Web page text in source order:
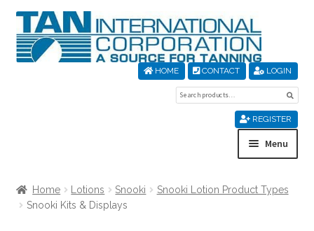
Skip
to
navigation
Skip
to
content
HOME CONTACT LOGIN
for:
REGISTER
Menu
Home Lotions Snooki
Snooki Lotion Product Types
Snooki Kits & Displays